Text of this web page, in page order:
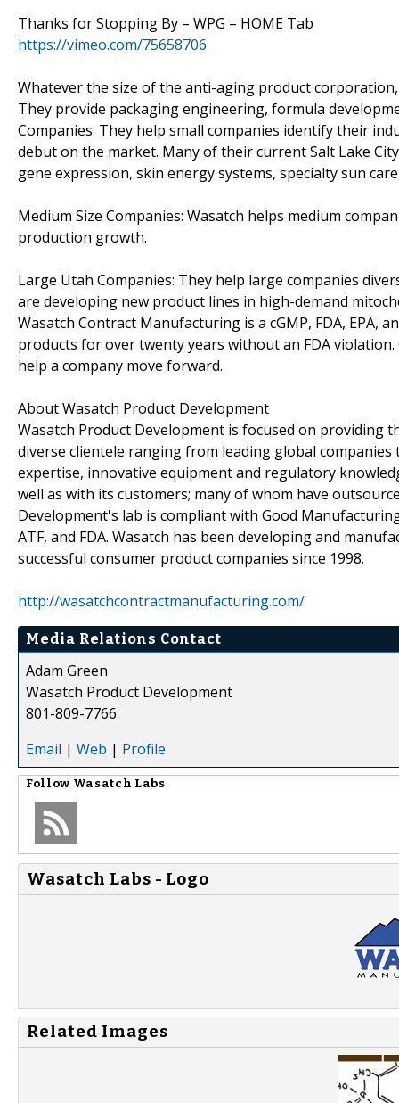
Thanks for Stopping By – WPG – HOME Tab
https://vimeo.com/75658706
Whatever the size of the anti-aging product
They provide packaging engineering, formula
Companies: They help small companies identify their
debut on the market. Many of their current Salt Lake
gene expression, skin energy systems, specialty sun
Medium Size Companies: Wasatch helps medium
production growth.
Large Utah Companies: They help large companies
are developing new product lines in high-demand
Wasatch Contract Manufacturing is a cGMP, FDA, EPA,
products for over twenty years without an FDA
help a company move forward.
About Wasatch Product Development
Wasatch Product Development is focused on providing
diverse clientele ranging from leading global
expertise, innovative equipment and regulatory
well as with its customers; many of whom have
Development's lab is compliant with Good
ATF, and FDA. Wasatch has been developing and
successful consumer product companies since 1998.
http://wasatchcontractmanufacturing.com/
Media Relations Contact
Adam Green
Wasatch Product Development
801-809-7766
Email | Web | Profile
Follow Wasatch Labs
Wasatch Labs - Logo
Related Images